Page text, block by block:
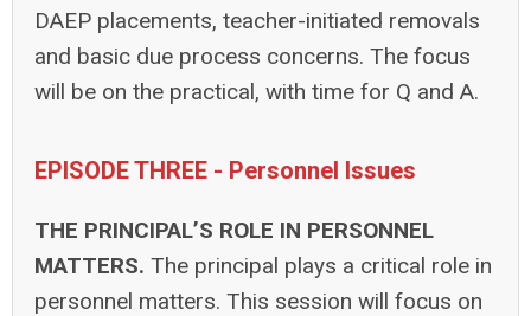
DAEP placements, teacher-initiated removals
and basic due process concerns. The focus
will be on the practical, with time for Q and A.
EPISODE THREE - Personnel Issues
THE PRINCIPAL’S ROLE IN PERSONNEL
MATTERS. The principal plays a critical role in
personnel matters. This session will focus on